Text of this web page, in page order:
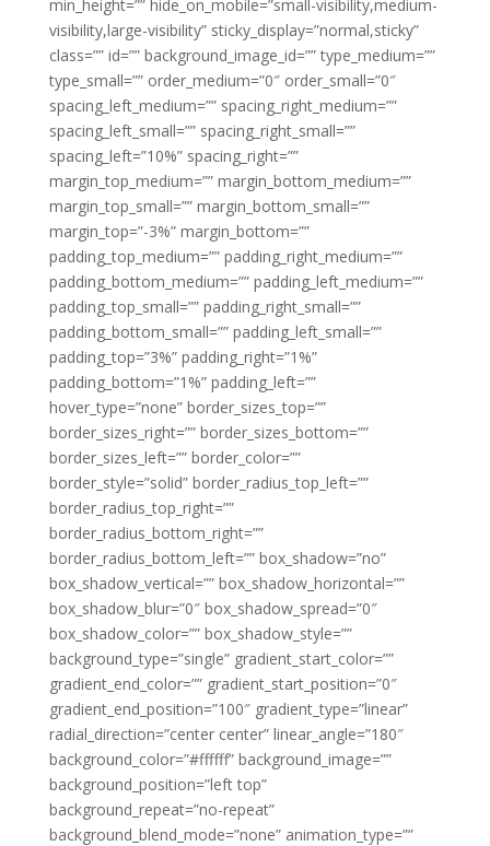
min_height=”” hide_on_mobile=”small-visibility,medium-
visibility,large-visibility” sticky_display=”normal,sticky”
class=”” id=”” background_image_id=”” type_medium=””
type_small=”” order_medium=”0″ order_small=”0″
spacing_left_medium=”” spacing_right_medium=””
spacing_left_small=”” spacing_right_small=””
spacing_left=”10%” spacing_right=””
margin_top_medium=”” margin_bottom_medium=””
margin_top_small=”” margin_bottom_small=””
margin_top=”-3%” margin_bottom=””
padding_top_medium=”” padding_right_medium=””
padding_bottom_medium=”” padding_left_medium=””
padding_top_small=”” padding_right_small=””
padding_bottom_small=”” padding_left_small=””
padding_top=”3%” padding_right=”1%”
padding_bottom=”1%” padding_left=””
hover_type=”none” border_sizes_top=””
border_sizes_right=”” border_sizes_bottom=””
border_sizes_left=”” border_color=””
border_style=”solid” border_radius_top_left=””
border_radius_top_right=””
border_radius_bottom_right=””
border_radius_bottom_left=”” box_shadow=”no”
box_shadow_vertical=”” box_shadow_horizontal=””
box_shadow_blur=”0″ box_shadow_spread=”0″
box_shadow_color=”” box_shadow_style=””
background_type=”single” gradient_start_color=””
gradient_end_color=”” gradient_start_position=”0″
gradient_end_position=”100″ gradient_type=”linear”
radial_direction=”center center” linear_angle=”180″
background_color=”#ffffff” background_image=””
background_position=”left top”
background_repeat=”no-repeat”
background_blend_mode=”none” animation_type=””